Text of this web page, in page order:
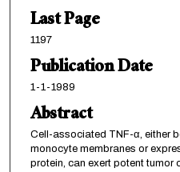
Last Page
1197
Publication Date
1-1-1989
Abstract
Cell-associated TNF-α, either
monocyte membranes or
protein, can exert potent tumor